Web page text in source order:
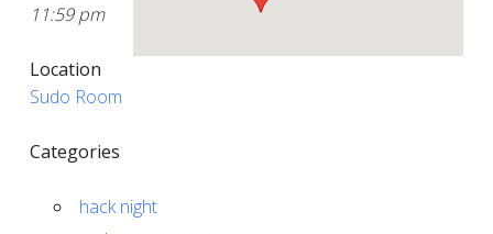
11:59 pm
Location
Sudo Room
Categories
hack night